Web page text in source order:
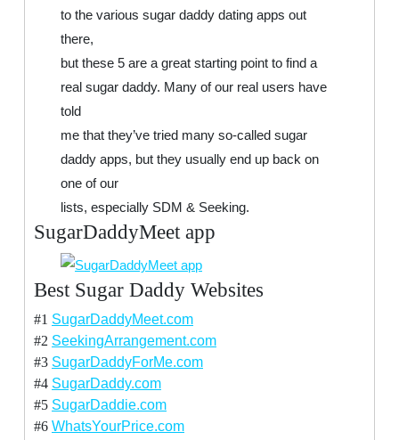
to the various sugar daddy dating apps out
there,
but these 5 are a great starting point to find a
real sugar daddy. Many of our real users have
told
me that they’ve tried many so-called sugar
daddy apps, but they usually end up back on
one of our
lists, especially SDM & Seeking.
SugarDaddyMeet app
Best Sugar Daddy Websites
#1 SugarDaddyMeet.com
#2 SeekingArrangement.com
#3 SugarDaddyForMe.com
#4 SugarDaddy.com
#5 SugarDaddie.com
#6 WhatsYourPrice.com